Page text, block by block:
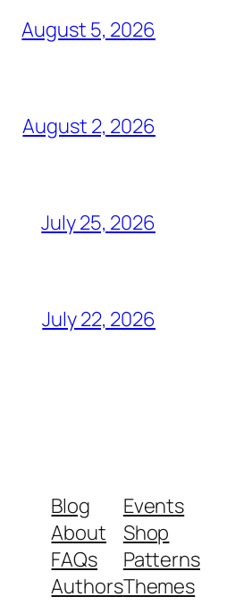
August 5, 2026
August 2, 2026
July 25, 2026
July 22, 2026
Blog
About
FAQs
Authors
Events
Shop
Patterns
Themes